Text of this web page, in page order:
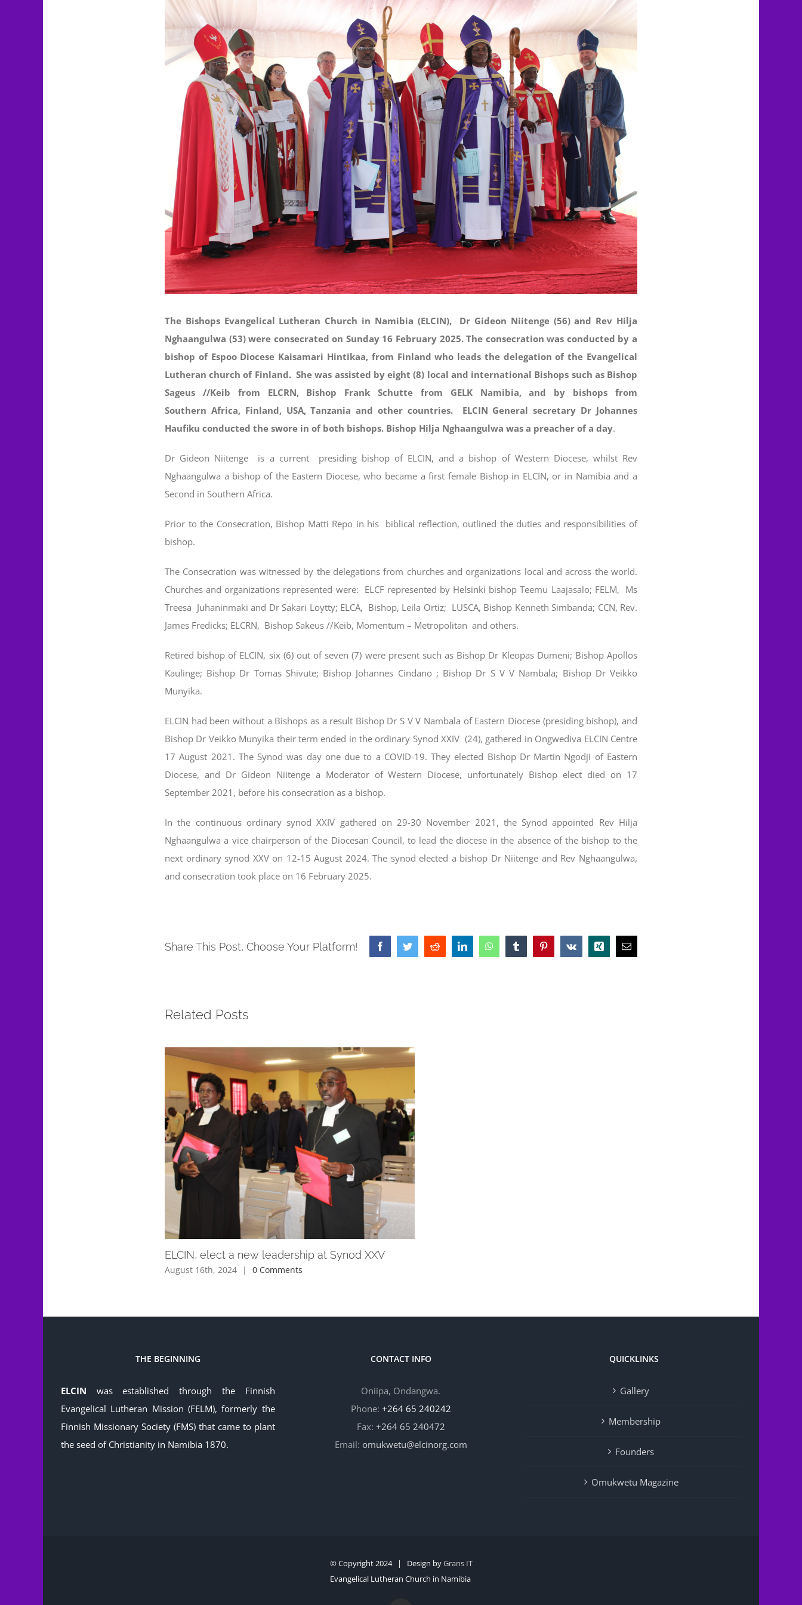
Larger
Image
The Bishops Evangelical Lutheran Church in Namibia (ELCIN), Dr Gideon Niitenge (56) and Rev Hilja
Nghaangulwa (53) were consecrated on Sunday 16 February 2025. The consecration was conducted by a
bishop of Espoo Diocese Kaisamari Hintikaa, from Finland who leads the delegation of the Evangelical
Lutheran church of Finland. She was assisted by eight (8) local and international Bishops such as Bishop
Sageus //Keib from ELCRN, Bishop Frank Schutte from GELK Namibia, and by bishops from
Southern Africa, Finland, USA, Tanzania and other countries. ELCIN General secretary Dr Johannes
Haufiku conducted the swore in of both bishops. Bishop Hilja Nghaangulwa was a preacher of a day.
Dr Gideon Niitenge is a current presiding bishop of ELCIN, and a bishop of Western Diocese, whilst Rev
Nghaangulwa a bishop of the Eastern Diocese, who became a first female Bishop in ELCIN, or in Namibia and a
Second in Southern Africa.
Prior to the Consecration, Bishop Matti Repo in his biblical reflection, outlined the duties and responsibilities of
bishop.
The Consecration was witnessed by the delegations from churches and organizations local and across the world.
Churches and organizations represented were: ELCF represented by Helsinki bishop Teemu Laajasalo; FELM, Ms
Treesa Juhaninmaki and Dr Sakari Loytty; ELCA, Bishop, Leila Ortiz; LUSCA, Bishop Kenneth Simbanda; CCN, Rev.
James Fredicks; ELCRN, Bishop Sakeus //Keib, Momentum – Metropolitan and others.
Retired bishop of ELCIN, six (6) out of seven (7) were present such as Bishop Dr Kleopas Dumeni; Bishop Apollos
Kaulinge; Bishop Dr Tomas Shivute; Bishop Johannes Cindano ; Bishop Dr S V V Nambala; Bishop Dr Veikko
Munyika.
ELCIN had been without a Bishops as a result Bishop Dr S V V Nambala of Eastern Diocese (presiding bishop), and
Bishop Dr Veikko Munyika their term ended in the ordinary Synod XXIV (24), gathered in Ongwediva ELCIN Centre
17 August 2021. The Synod was day one due to a COVID-19. They elected Bishop Dr Martin Ngodji of Eastern
Diocese, and Dr Gideon Niitenge a Moderator of Western Diocese, unfortunately Bishop elect died on 17
September 2021, before his consecration as a bishop.
In the continuous ordinary synod XXIV gathered on 29-30 November 2021, the Synod appointed Rev Hilja
Nghaangulwa a vice chairperson of the Diocesan Council, to lead the diocese in the absence of the bishop to the
next ordinary synod XXV on 12-15 August 2024. The synod elected a bishop Dr Niitenge and Rev Nghaangulwa,
and consecration took place on 16 February 2025.
Share This Post, Choose Your Platform! FacebookTwitterReddit LinkedInWhatsAppTumblr PinterestVk Xing Email
Related Posts
ELCIN, elect a new leadership at Synod XXV
August 16th, 2024 | 0 Comments
THE BEGINNING
ELCIN was established through the Finnish
Evangelical Lutheran Mission (FELM), formerly the
Finnish Missionary Society (FMS) that came to plant
the seed of Christianity in Namibia 1870.
CONTACT INFO
Oniipa, Ondangwa.
Phone: +264 65 240242
Fax: +264 65 240472
Email: omukwetu@elcinorg.com
QUICKLINKS
Gallery
Membership
Founders
Omukwetu Magazine
© Copyright 2024 | Design byGrans IT
Evangelical Lutheran Church in Namibia